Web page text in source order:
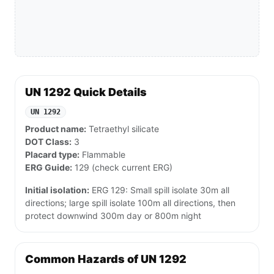
UN 1292 Quick Details
UN 1292
Product name: Tetraethyl silicate
DOT Class: 3
Placard type: Flammable
ERG Guide: 129 (check current ERG)
Initial isolation: ERG 129: Small spill isolate 30m all
directions; large spill isolate 100m all directions, then
protect downwind 300m day or 800m night
Common Hazards of UN 1292